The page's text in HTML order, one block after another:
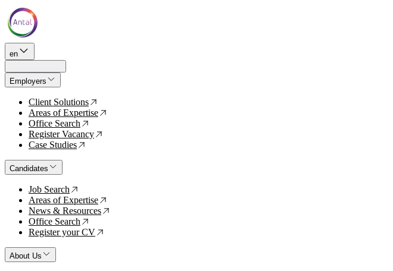
en
Employers
Client Solutions ↗
Areas of Expertise ↗
Office Search ↗
Register Vacancy ↗
Case Studies ↗
Candidates
Job Search ↗
Areas of Expertise ↗
News & Resources ↗
Office Search ↗
Register your CV ↗
About Us